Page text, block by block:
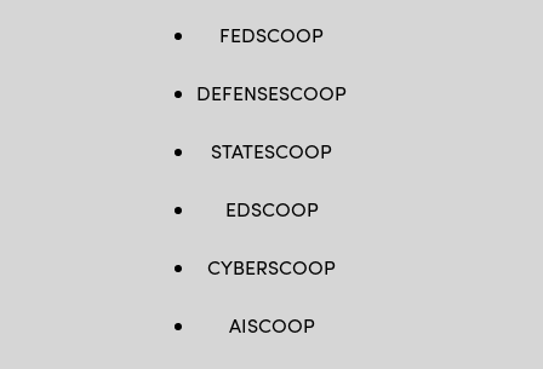
FEDSCOOP
DEFENSESCOOP
STATESCOOP
EDSCOOP
CYBERSCOOP
AISCOOP